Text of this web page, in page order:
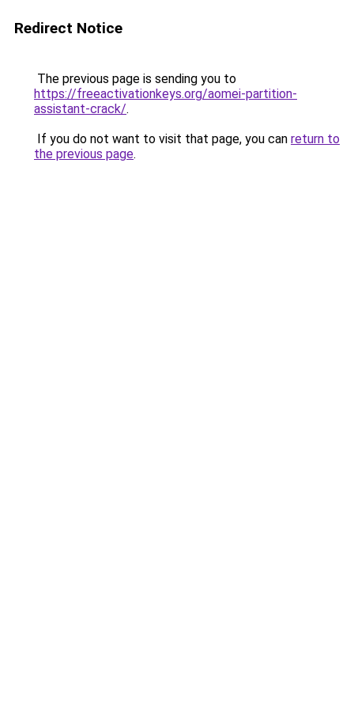
Redirect Notice
The previous page is sending you to
https://freeactivationkeys.org/aomei-partition-
assistant-crack/.
If you do not want to visit that page, you can return to
the previous page.